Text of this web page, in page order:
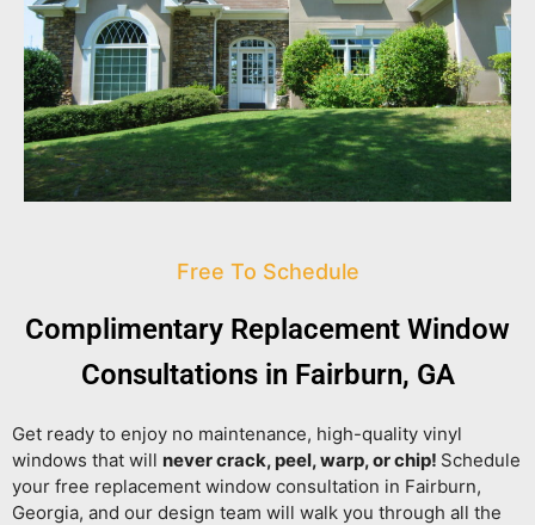
Free To Schedule
Complimentary Replacement Window
Consultations in Fairburn, GA
Get ready to enjoy no maintenance, high-quality vinyl
windows that will never crack, peel, warp, or chip! Schedule
your free replacement window consultation in Fairburn,
Georgia, and our design team will walk you through all the